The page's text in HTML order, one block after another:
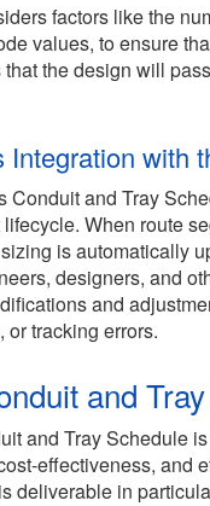
factors like the
values, to ensure
the design will
Integration with
Conduit and Tray
When route
is automatically
designers, and
and
tracking errors.
and
and Tray Schedule
effectiveness, and
deliverable in